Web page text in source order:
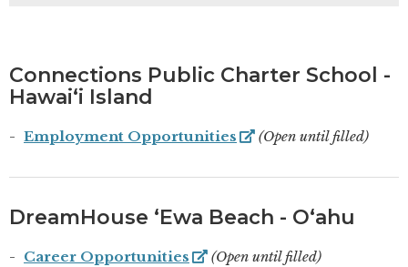
Connections Public Charter School -
Hawaiʻi Island
Employment Opportunities (Open until filled)
DreamHouse ʻEwa Beach - Oʻahu
Career Opportunities (Open until filled)